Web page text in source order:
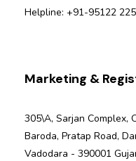
Helpline: +91-95122
Marketing &
305\A, Sarjan Complex,
Baroda, Pratap Road,
Vadodara - 390001